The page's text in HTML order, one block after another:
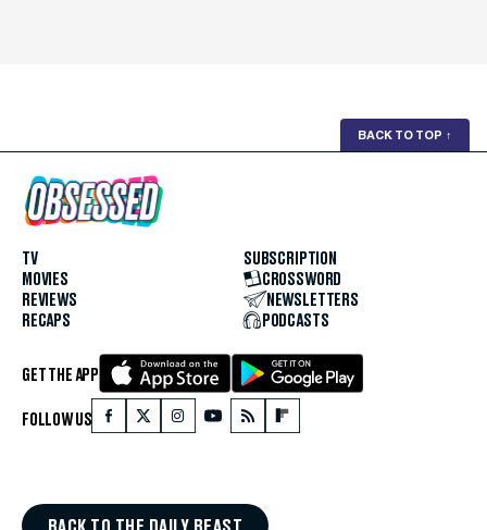
BACK TO TOP ↑
TV
MOVIES
REVIEWS
RECAPS
SUBSCRIPTION
CROSSWORD
NEWSLETTERS
PODCASTS
GET THE APP
FOLLOW US